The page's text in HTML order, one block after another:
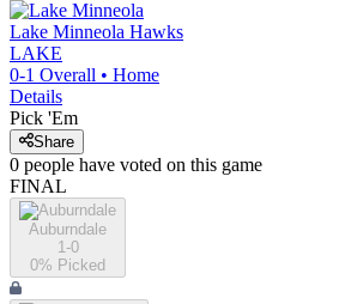
Lake Minneola Hawks
LAKE
0-1 Overall • Home
Details
Pick 'Em
Share
0 people have voted on this game
FINAL
Auburndale
1-0
0% Picked